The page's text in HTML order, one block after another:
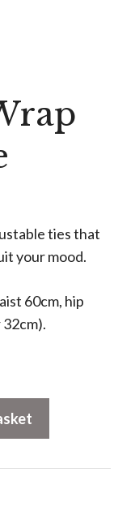
ties that
your mood.
60cm, hip